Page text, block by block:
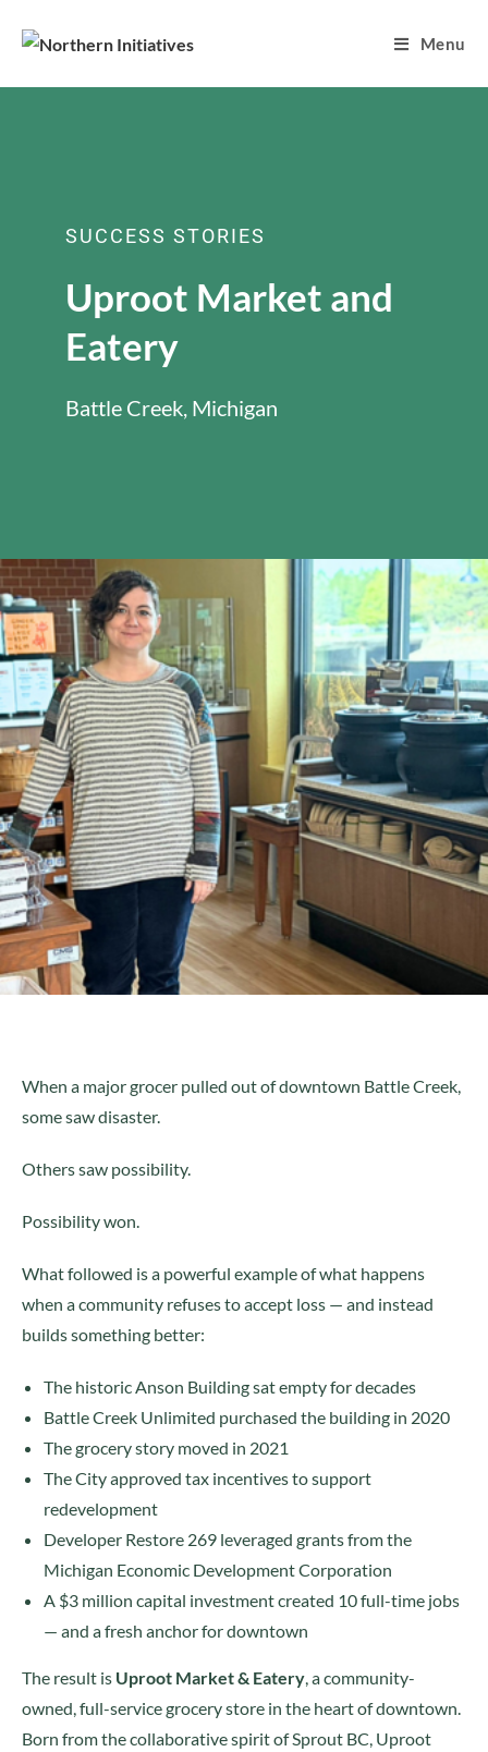
Menu
SUCCESS STORIES
Uproot Market and
Eatery
Battle Creek, Michigan
When a major grocer pulled out of downtown Battle Creek,
some saw disaster.
Others saw possibility.
Possibility won.
What followed is a powerful example of what happens
when a community refuses to accept loss — and instead
builds something better:
The historic Anson Building sat empty for decades
Battle Creek Unlimited purchased the building in 2020
The grocery story moved in 2021
The City approved tax incentives to support
redevelopment
Developer Restore 269 leveraged grants from the
Michigan Economic Development Corporation
A $3 million capital investment created 10 full-time jobs
— and a fresh anchor for downtown
The result is Uproot Market & Eatery, a community-
owned, full-service grocery store in the heart of downtown.
Born from the collaborative spirit of Sprout BC, Uproot